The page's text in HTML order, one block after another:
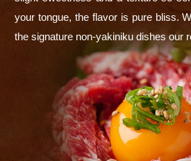
your tongue, the flavor is pure bliss.
the signature non-yakiniku dishes our